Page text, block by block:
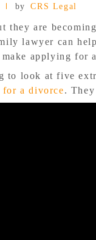
by CRS Legal
they are
lawyer can
applying for
to look at five
a divorce.